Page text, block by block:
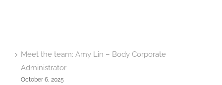
Meet the team: Amy Lin – Body Corporate
Administrator
October 6, 2025